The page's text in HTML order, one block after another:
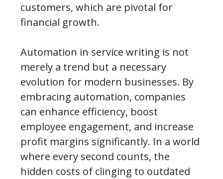
customers, which are pivotal for
financial growth.
Automation in service writing is not
merely a trend but a necessary
evolution for modern businesses. By
embracing automation, companies
can enhance efficiency, boost
employee engagement, and increase
profit margins significantly. In a world
where every second counts, the
hidden costs of clinging to outdated